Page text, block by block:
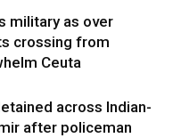
military as over
crossing from
Ceuta
across Indian-
after policeman